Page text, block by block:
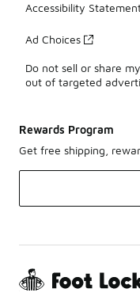
Accessibility
Ad Choices
Do not sell or share
out of targeted
Rewards Program
Get free shipping,